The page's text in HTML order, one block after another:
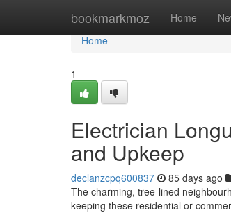
bookmarkmoz Home
Home
Home
1
Electrician
and Upkeep
declanzcpq600837 85 days ago
The charming, tree-lined
keeping these residential or